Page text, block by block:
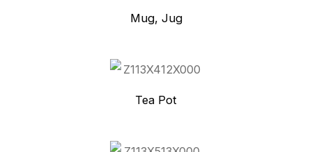
Mug, Jug
Tea Pot